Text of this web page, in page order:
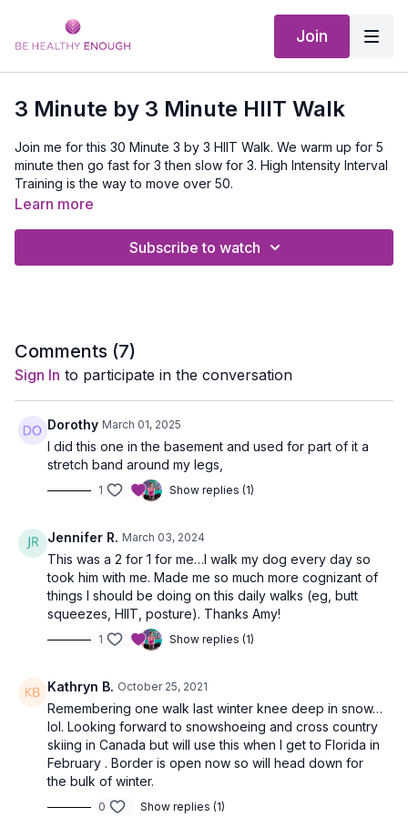
Join
3 Minute by 3 Minute HIIT Walk
Join me for this 30 Minute 3 by 3 HIIT Walk. We warm up for 5
minute then go fast for 3 then slow for 3. High Intensity Interval
Training is the way to move over 50.
Learn more
Subscribe to watch
Comments (7)
Sign In to participate in the conversation
Dorothy March 01, 2025
I did this one in the basement and used for part of it a
stretch band around my legs,
1 Show replies (1)
Jennifer R. March 03, 2024
This was a 2 for 1 for me…I walk my dog every day so
took him with me. Made me so much more cognizant of
things I should be doing on this daily walks (eg, butt
squeezes, HIIT, posture). Thanks Amy!
1 Show replies (1)
Kathryn B. October 25, 2021
Remembering one walk last winter knee deep in snow…
lol. Looking forward to snowshoeing and cross country
skiing in Canada but will use this when I get to Florida in
February . Border is open now so will head down for
the bulk of winter.
0 Show replies (1)